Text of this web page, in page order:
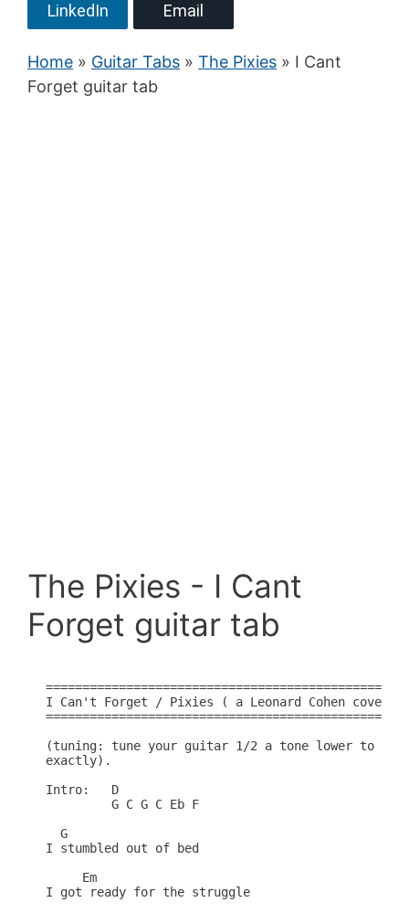
LinkedIn Email
Home » Guitar Tabs » The Pixies » I Cant
Forget guitar tab
The Pixies - I Cant
Forget guitar tab
=================================================
I Can't Forget / Pixies ( a Leonard Cohen cover )
=================================================
(tuning: tune your guitar 1/2 a tone lower to
exactly).
Intro:   D
         G C G C Eb F
  G
I stumbled out of bed
     Em
I got ready for the struggle